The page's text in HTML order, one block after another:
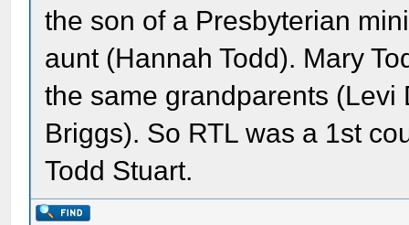
the son of a Presbyterian
aunt (Hannah Todd). Mary
the same grandparents (Levi
Briggs). So RTL was a 1st
Todd Stuart.